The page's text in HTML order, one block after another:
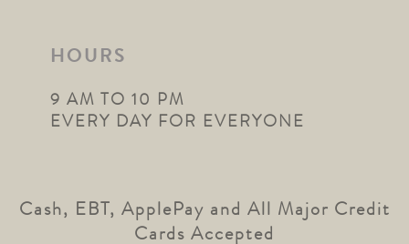
HOURS
9 AM TO 10 PM
EVERY DAY FOR EVERYONE
Cash, EBT, ApplePay and All Major Credit
Cards Accepted